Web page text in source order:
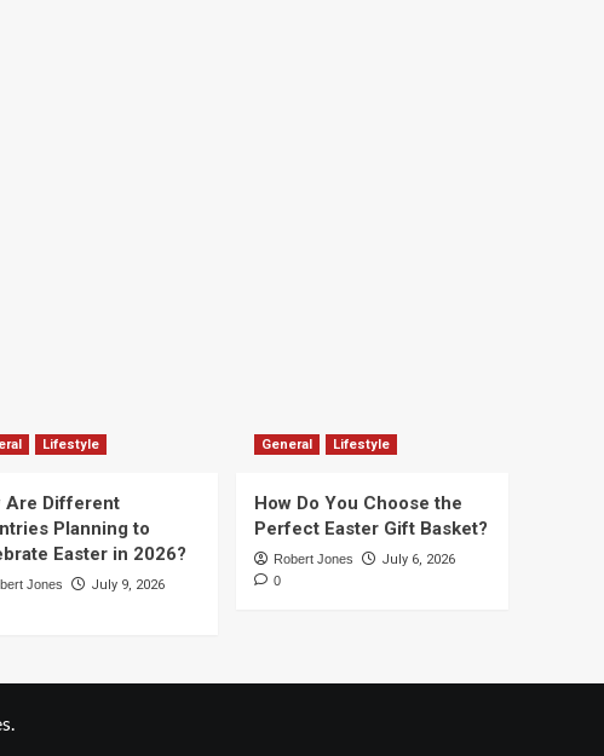
Lifestyle
Are Different
Planning to
Easter in 2026?
Jones July 9, 2026
General Lifestyle
How Do You Choose the
Perfect Easter Gift Basket?
Robert Jones July 6, 2026
0